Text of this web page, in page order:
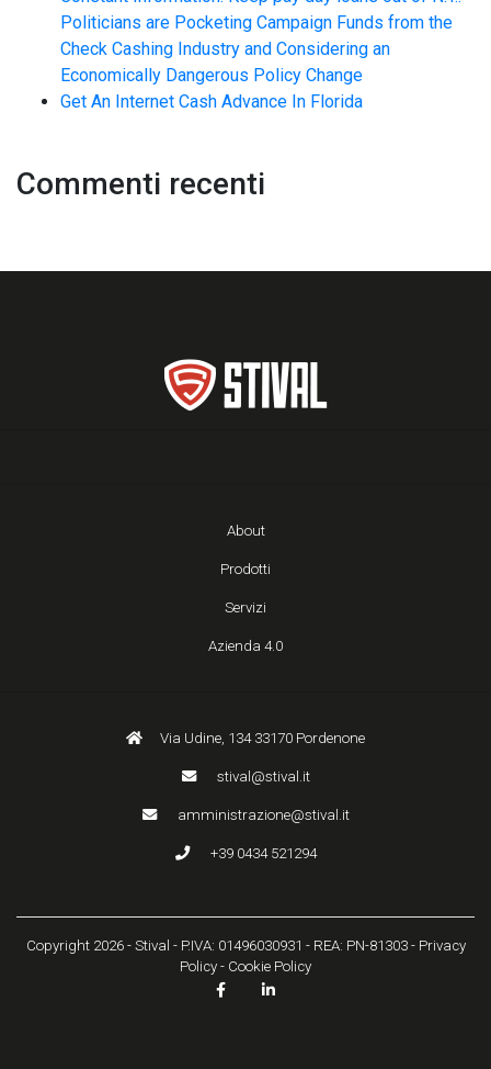
Politicians are Pocketing Campaign Funds from the
Check Cashing Industry and Considering an
Economically Dangerous Policy Change
Get An Internet Cash Advance In Florida
Commenti recenti
About
Prodotti
Servizi
Azienda 4.0
Via Udine, 134 33170 Pordenone
stival@stival.it
amministrazione@stival.it
+39 0434 521294
Copyright 2026 - Stival - P.IVA: 01496030931 - REA: PN-81303 - Privacy
Policy - Cookie Policy